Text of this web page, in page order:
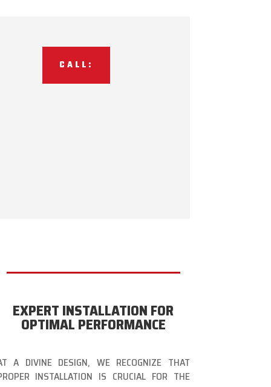
CALL:
EXPERT INSTALLATION FOR
OPTIMAL PERFORMANCE
A DIVINE DESIGN, WE RECOGNIZE THAT
INSTALLATION IS CRUCIAL FOR THE